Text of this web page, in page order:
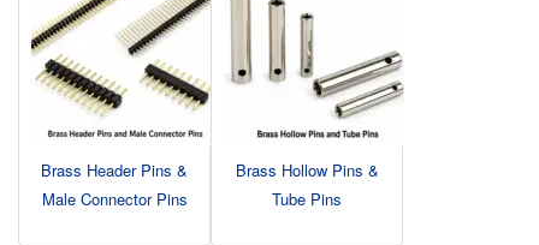
Brass Header Pins &
Male Connector Pins
Brass Hollow Pins &
Tube Pins